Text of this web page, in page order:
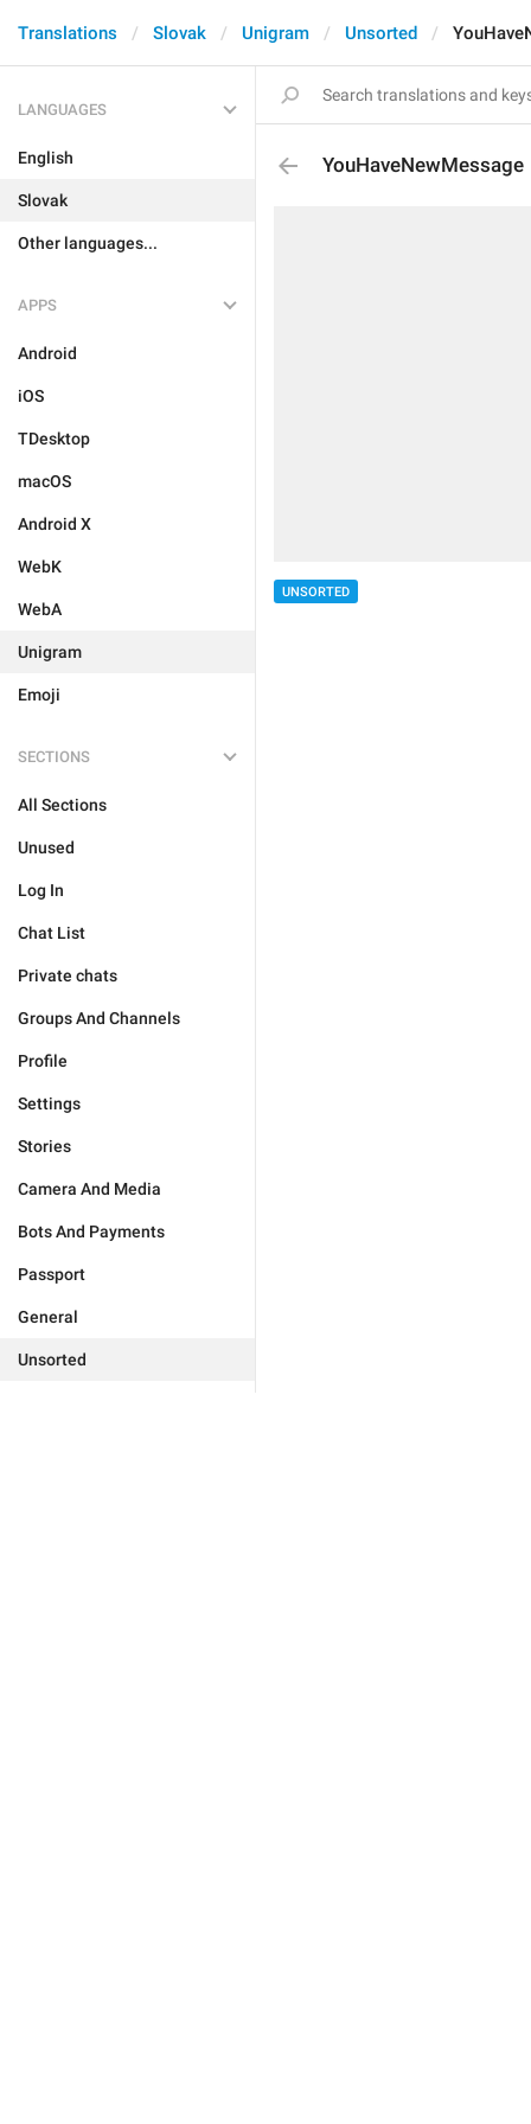
Translations Slovak Unigram Unsorted
LANGUAGES
English
Slovak
Other languages...
APPS
Android
iOS
TDesktop
macOS
Android X
WebK
WebA
Unigram
Emoji
SECTIONS
All Sections
Unused
Log In
Chat List
Private chats
Groups And Channels
Profile
Settings
Stories
Camera And Media
Bots And Payments
Passport
General
Unsorted
YouHaveNewMessage
UNSORTED